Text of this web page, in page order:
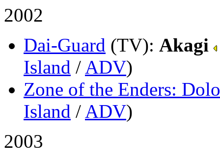
2002
Dai-Guard (TV): Akagi
Island / ADV)
Zone of the Enders:
Island / ADV)
2003